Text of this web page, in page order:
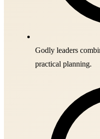
Godly leaders
practical planning.